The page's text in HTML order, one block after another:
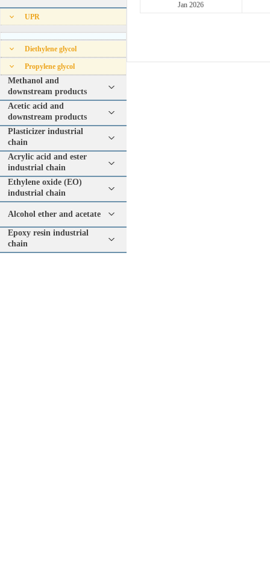
UPR
Diethylene glycol
Propylene glycol
Methanol and
downstream products
Acetic acid and
downstream products
Plasticizer industrial
chain
Acrylic acid and ester
industrial chain
Ethylene oxide (EO)
industrial chain
Alcohol ether and acetate
Epoxy resin industrial
chain
Jan 2026